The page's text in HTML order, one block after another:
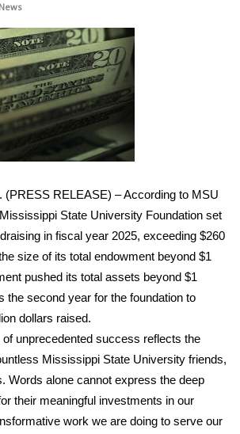
WCBI
Guests
Football Tour
& Alerts
(PRESS RELEASE) – According to MSU
State University Foundation set
in fiscal year 2025, exceeding $260
size of its total endowment beyond $1
pushed its total assets beyond $1
the second year for the foundation to
dollars raised.
of unprecedented success reflects the
Mississippi State University friends,
Words alone cannot express the deep
their meaningful investments in our
work we are doing to serve our